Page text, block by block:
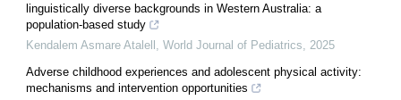
linguistically diverse backgrounds in Western Australia: a
population-based study
Kendalem Asmare Atalell
World Journal of Pediatrics
2025
Adverse childhood experiences and adolescent physical activity:
mechanisms and intervention opportunities